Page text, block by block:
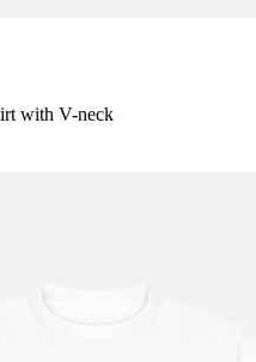
with V-neck